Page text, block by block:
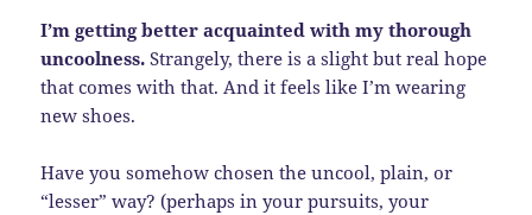
I’m getting better acquainted with my thorough
uncoolness. Strangely, there is a slight but real hope
that comes with that. And it feels like I’m wearing
new shoes.
Have you somehow chosen the uncool, plain, or
“lesser” way? (perhaps in your pursuits, your